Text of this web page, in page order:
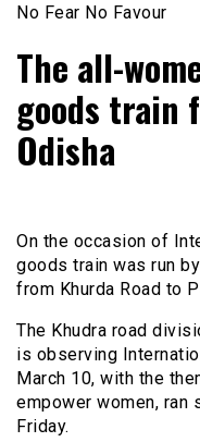
No Fear No Favour
The all-
goods train
Odisha
On the occasion of
goods train was run
from Khurda Road to
The Khudra road
is observing
March 10, with the
empower women, ran
Friday.